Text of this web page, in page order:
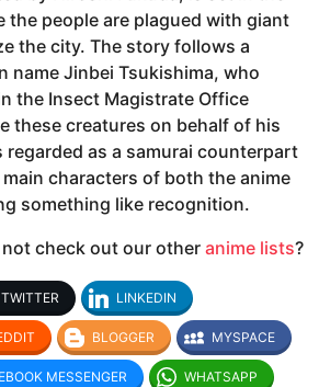
the people are plagued with giant
the city. The story follows a
name Jinbei Tsukishima, who
the Insect Magistrate Office
these creatures on behalf of his
regarded as a samurai counterpart
characters of both the anime
something like recognition.
check out our other anime lists?
TWITTER LINKEDIN
BLOGGER MYSPACE
MESSENGER WHATSAPP